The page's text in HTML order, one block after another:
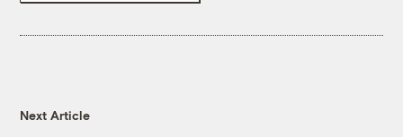
Next Article